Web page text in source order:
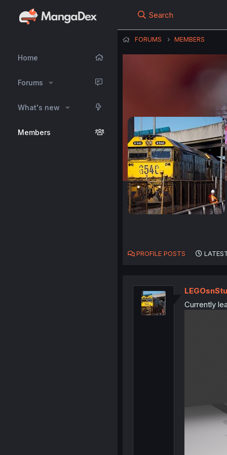
Home
Forums
What's new
Members
Search
FORUMS MEMBERS
PROFILE POSTS
Currently